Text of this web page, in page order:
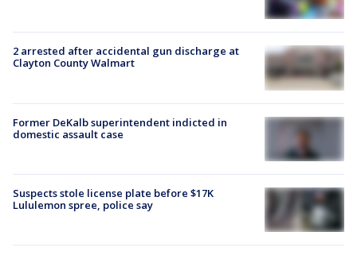
2 arrested after accidental gun discharge at
Clayton County Walmart
Former DeKalb superintendent indicted in
domestic assault case
Suspects stole license plate before $17K
Lululemon spree, police say